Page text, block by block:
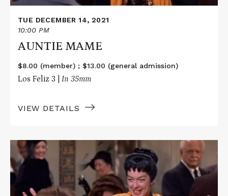
TUE DECEMBER 14, 2021
10:00 PM
AUNTIE MAME
$8.00 (member) ; $13.00 (general admission)
Los Feliz 3 | In 35mm
VIEW DETAILS
Read
More
about
AUNTIE